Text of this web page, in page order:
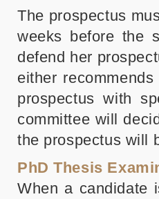
The prospectus
weeks before the
defend her
either
prospectus with
committee will
the prospectus will
PhD Thesis
When a candidate